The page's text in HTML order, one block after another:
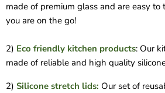
made of premium glass and are easy
you are on the go!
2) Eco friendly kitchen products: Our
made of reliable and high quality
2) Silicone stretch lids: Our set of